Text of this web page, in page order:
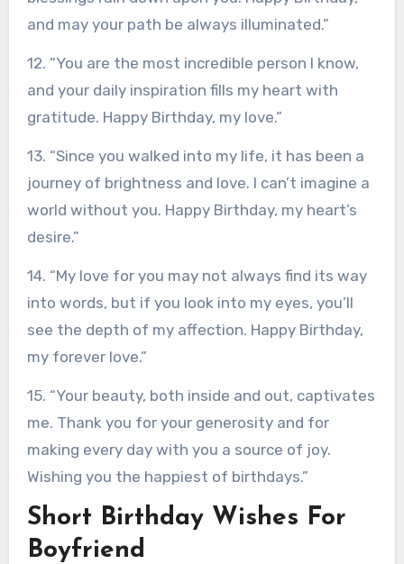
and may your path be always illuminated.”
12. “You are the most incredible person I know,
and your daily inspiration fills my heart with
gratitude. Happy Birthday, my love.”
13. “Since you walked into my life, it has been a
journey of brightness and love. I can’t imagine a
world without you. Happy Birthday, my heart’s
desire.”
14. “My love for you may not always find its way
into words, but if you look into my eyes, you’ll
see the depth of my affection. Happy Birthday,
my forever love.”
15. “Your beauty, both inside and out, captivates
me. Thank you for your generosity and for
making every day with you a source of joy.
Wishing you the happiest of birthdays.”
Short Birthday Wishes For
Boyfriend